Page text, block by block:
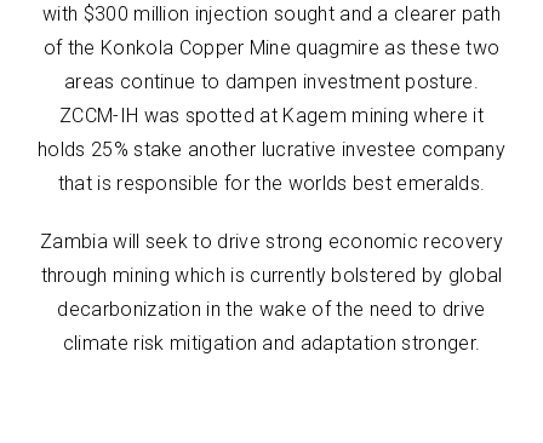
with $300 million injection sought and a clearer path
of the Konkola Copper Mine quagmire as these two
areas continue to dampen investment posture.
ZCCM-IH was spotted at Kagem mining where it
holds 25% stake another lucrative investee company
that is responsible for the worlds best emeralds.
Zambia will seek to drive strong economic recovery
through mining which is currently bolstered by global
decarbonization in the wake of the need to drive
climate risk mitigation and adaptation stronger.